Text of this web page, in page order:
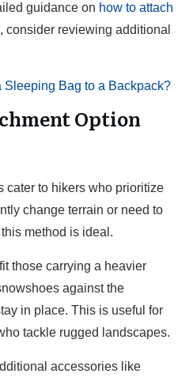
guidance on how to attach
, consider reviewing additional
Sleeping Bag to a Backpack?
Option
cater to hikers who prioritize
change terrain or need to
method is ideal.
those carrying a heavier
against the
in place. This is useful for
tackle rugged landscapes.
accessories like